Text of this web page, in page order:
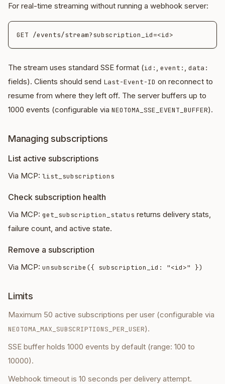
For real-time streaming without running a webhook server:
The stream uses standard SSE format (id: , event: , data:
fields). Clients should send Last-Event-ID on reconnect to
resume from where they left off. The server buffers up to
1000 events (configurable via NEOTOMA_SSE_EVENT_BUFFER).
Managing subscriptions
List active subscriptions
Via MCP: list_subscriptions
Check subscription health
Via MCP: get_subscription_status returns delivery stats,
failure count, and active state.
Remove a subscription
Via MCP: unsubscribe({ subscription_id: "<id>" })
Limits
Maximum 50 active subscriptions per user (configurable via
NEOTOMA_MAX_SUBSCRIPTIONS_PER_USER).
SSE buffer holds 1000 events by default (range: 100 to
10000).
Webhook timeout is 10 seconds per delivery attempt.